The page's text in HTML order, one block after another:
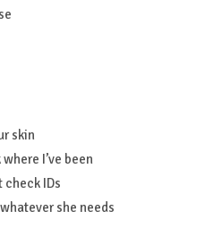
skin
I’ve been
check IDs
she needs